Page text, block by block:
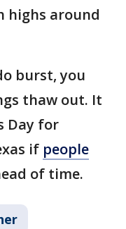
highs around
burst, you
thaw out. It
Day for
if people
of time.